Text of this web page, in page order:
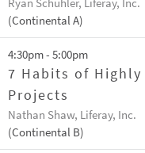
Ryan Schuhler, Liferay, Inc.
(Continental A)
4:30pm - 5:00pm
7 Habits of
Projects
Nathan Shaw, Liferay, Inc.
(Continental B)